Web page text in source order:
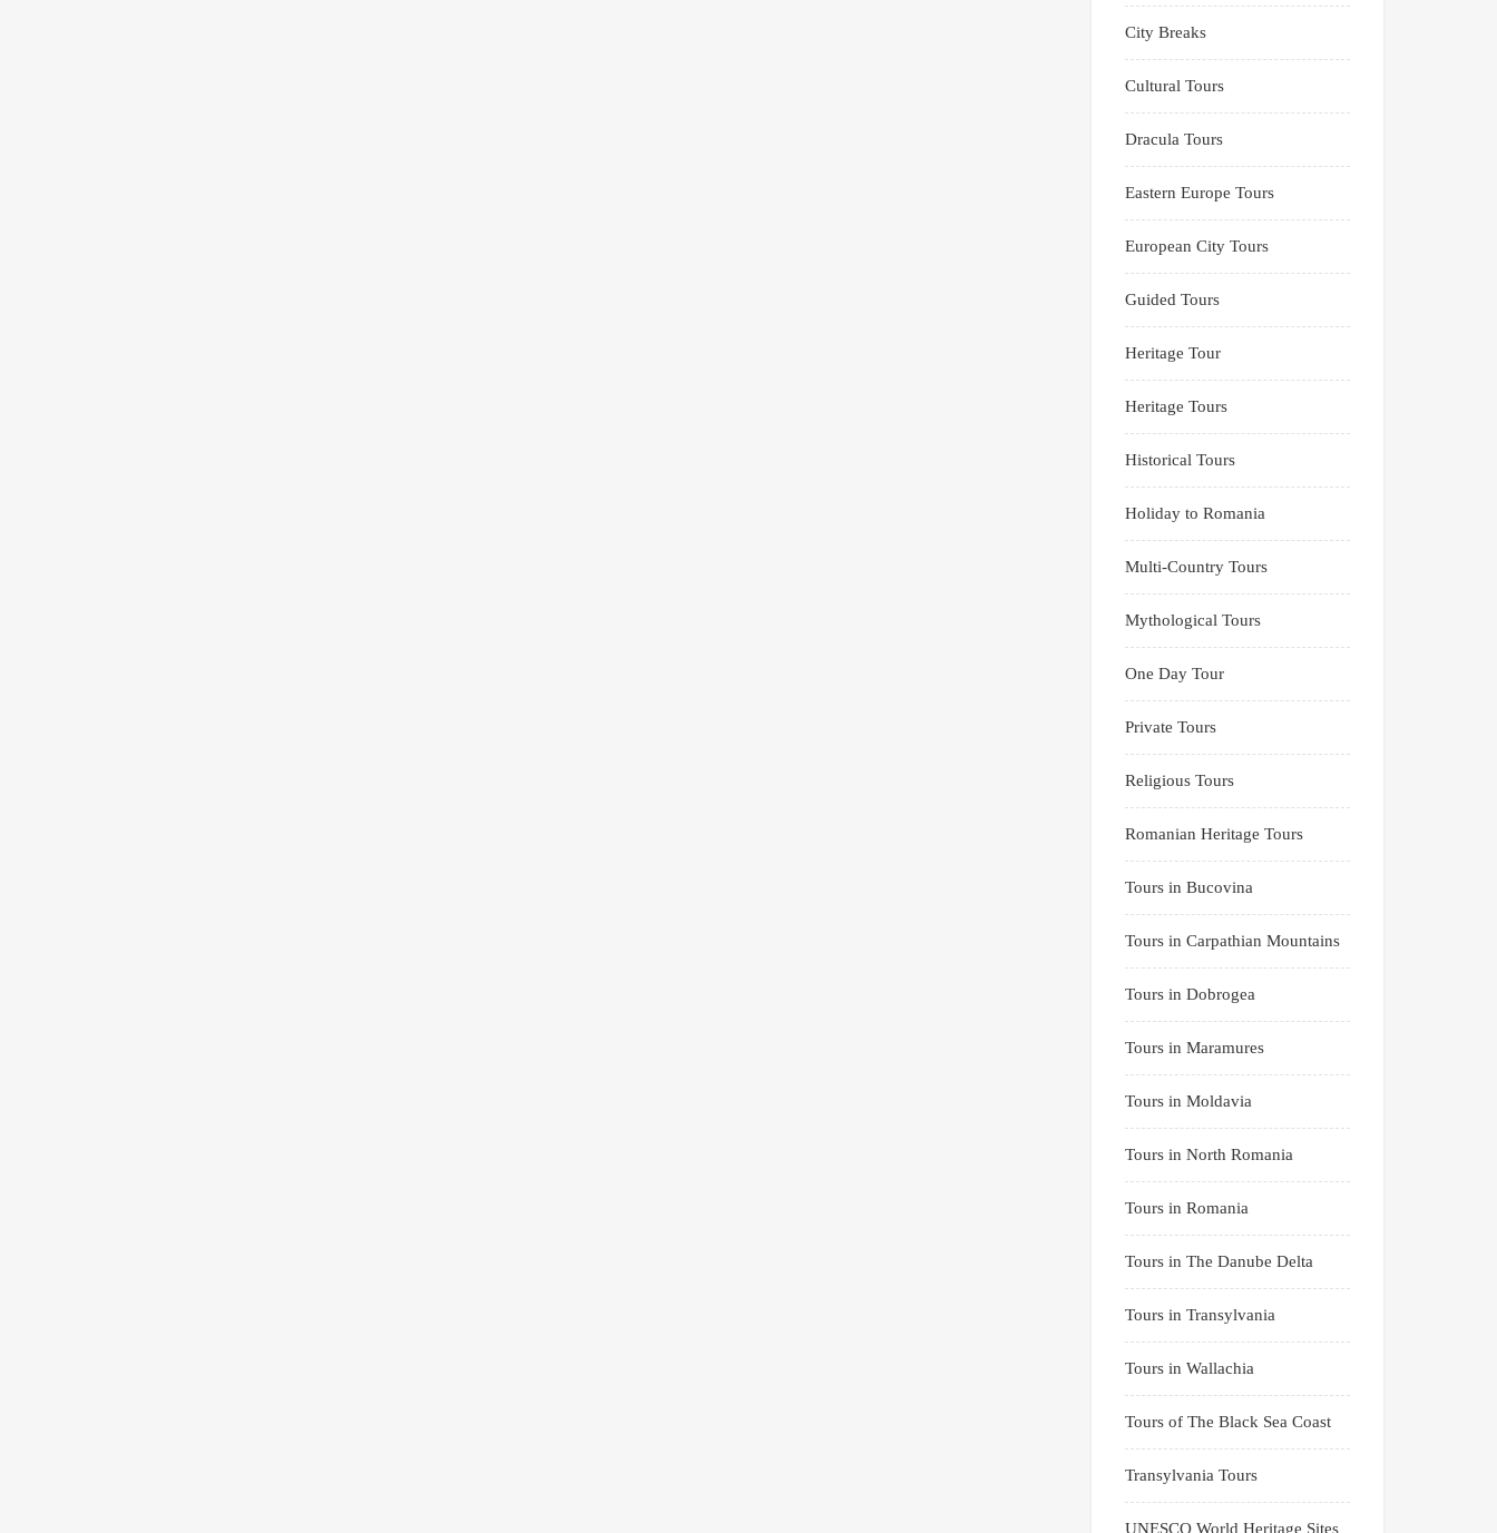
City Breaks
Cultural Tours
Dracula Tours
Eastern Europe Tours
European City Tours
Guided Tours
Heritage Tour
Heritage Tours
Historical Tours
Holiday to Romania
Multi-Country Tours
Mythological Tours
One Day Tour
Private Tours
Religious Tours
Romanian Heritage Tours
Tours in Bucovina
Tours in Carpathian Mountains
Tours in Dobrogea
Tours in Maramures
Tours in Moldavia
Tours in North Romania
Tours in Romania
Tours in The Danube Delta
Tours in Transylvania
Tours in Wallachia
Tours of The Black Sea Coast
Transylvania Tours
UNESCO World Heritage Sites